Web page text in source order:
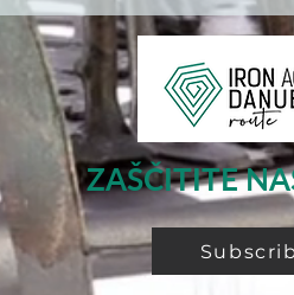
ZAŠČITITE